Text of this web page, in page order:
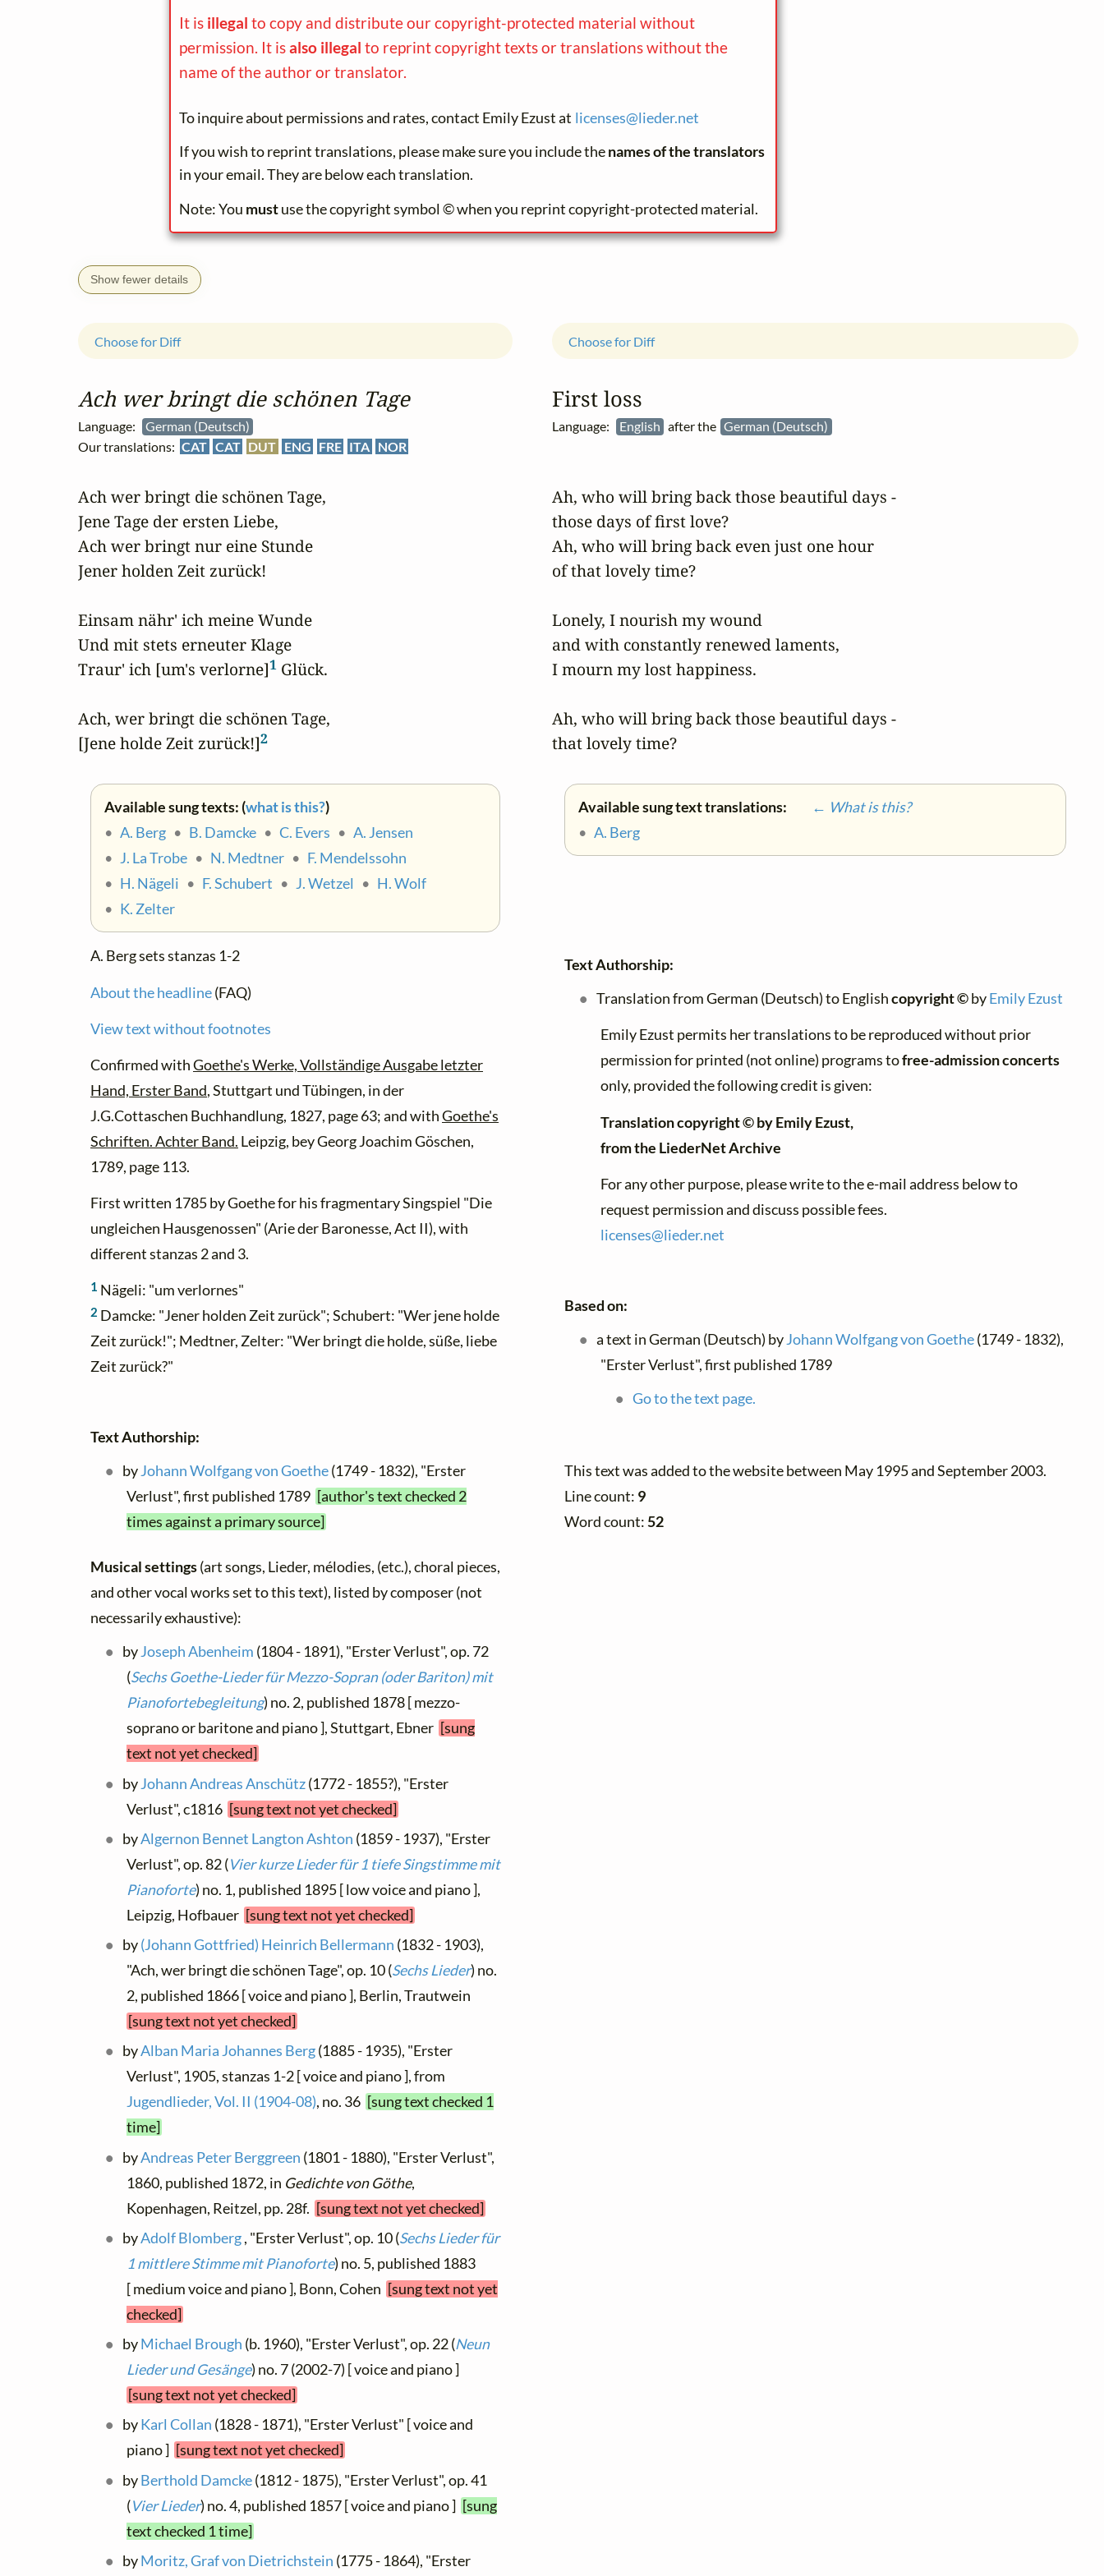
It is illegal to copy and distribute our copyright-protected material without
permission. It isalso illegal to reprint copyright texts or translations without the
name of the author or translator.
To inquire about permissions and rates, contact Emily Ezust at licenses@lieder.net
If you wish to reprint translations, please make sure you include thenames of the translators
in your email. They are below each translation.
Note: You mustuse the copyright symbol © when you reprint copyright-protected material.
Show fewer details
Ach wer bringt die schönen Tage
Language:
German (Deutsch)
Our translations: CAT CAT DUT ENG FRE ITA NOR
Choose for Diff
Ach wer bringt die schönen Tage,
Jene Tage der ersten Liebe,
Ach wer bringt nur eine Stunde
Jener holden Zeit zurück!
Einsam nähr' ich meine Wunde
Und mit stets erneuter Klage
Traur' ich [um's verlorne]1 Glück.
Ach, wer bringt die schönen Tage,
[Jene holde Zeit zurück!]2
Available sung texts: (what is this?)
• A. Berg • B. Damcke • C. Evers • A. Jensen
• J. La Trobe • N. Medtner • F. Mendelssohn
• H. Nägeli • F. Schubert • J. Wetzel • H. Wolf
• K. Zelter
A. Berg sets stanzas 1-2
About the headline(FAQ)
View text without footnotes
Confirmed withGoethe's Werke, Vollständige Ausgabe letzter
Hand, Erster Band, Stuttgart und Tübingen, in der
J.G.Cottaschen Buchhandlung, 1827, page 63; and withGoethe's
Schriften. Achter Band. Leipzig, bey Georg Joachim Göschen,
1789, page 113.
First written 1785 by Goethe for his fragmentary Singspiel "Die
ungleichen Hausgenossen" (Arie der Baronesse, Act II), with
different stanzas 2 and 3.
1 Nägeli: "um verlornes"
2 Damcke: "Jener holden Zeit zurück"; Schubert: "Wer jene holde
Zeit zurück!"; Medtner, Zelter: "Wer bringt die holde, süße, liebe
Zeit zurück?"
Text Authorship:
byJohann Wolfgang von Goethe(1749 - 1832), "Erster
Verlust", first published 1789 [author's text checked 2
times against a primary source]
Musical settings(art songs, Lieder, mélodies, (etc.), choral pieces,
and other vocal works set to this text), listed by composer (not
necessarily exhaustive):
byJoseph Abenheim (1804 - 1891), "Erster Verlust", op. 72
(Sechs Goethe-Lieder für Mezzo-Sopran (oder Bariton) mit
Pianofortebegleitung) no. 2, published 1878 [ mezzo-
soprano or baritone and piano ], Stuttgart, Ebner [sung
text not yet checked]
byJohann Andreas Anschütz(1772 - 1855?), "Erster
Verlust", c1816 [sung text not yet checked]
byAlgernon Bennet Langton Ashton (1859 - 1937), "Erster
Verlust", op. 82 (Vier kurze Lieder für 1 tiefe Singstimme mit
Pianoforte) no. 1, published 1895 [ low voice and piano ],
Leipzig, Hofbauer [sung text not yet checked]
by(Johann Gottfried) Heinrich Bellermann (1832 - 1903),
"Ach, wer bringt die schönen Tage", op. 10 (Sechs Lieder) no.
2, published 1866 [ voice and piano ], Berlin, Trautwein
[sung text not yet checked]
byAlban Maria Johannes Berg(1885 - 1935), "Erster
Verlust", 1905, stanzas 1-2 [ voice and piano ], from
Jugendlieder, Vol. II (1904-08), no. 36 [sung text checked 1
time]
byAndreas Peter Berggreen (1801 - 1880), "Erster Verlust",
1860, published 1872, in Gedichte von Göthe,
Kopenhagen, Reitzel, pp. 28f. [sung text not yet checked]
byAdolf Blomberg, "Erster Verlust", op. 10 (Sechs Lieder für
1 mittlere Stimme mit Pianoforte) no. 5, published 1883
[ medium voice and piano ], Bonn, Cohen [sung text not yet
checked]
byMichael Brough (b. 1960), "Erster Verlust", op. 22 (Neun
Lieder und Gesänge) no. 7 (2002-7) [ voice and piano ]
[sung text not yet checked]
byKarl Collan (1828 - 1871), "Erster Verlust" [ voice and
piano ] [sung text not yet checked]
byBerthold Damcke(1812 - 1875), "Erster Verlust", op. 41
(Vier Lieder) no. 4, published 1857 [ voice and piano ] [sung
text checked 1 time]
byMoritz, Graf von Dietrichstein (1775 - 1864), "Erster
First loss
Language: English after the German (Deutsch)
Choose for Diff
Ah, who will bring back those beautiful days -
those days of first love?
Ah, who will bring back even just one hour
of that lovely time?
Lonely, I nourish my wound
and with constantly renewed laments,
I mourn my lost happiness.
Ah, who will bring back those beautiful days -
that lovely time?
Available sung text translations:
← What is this?
• A. Berg
Text Authorship:
Translation from German (Deutsch) to Englishcopyright ©byEmily Ezust
Emily Ezust permits her translations to be reproduced without prior
permission for printed (not online) programs tofree-admission concerts
only, provided the following credit is given:
Translation copyright © by Emily Ezust,
from the LiederNet Archive
For any other purpose, please write to the e-mail address below to
request permission and discuss possible fees.
licenses@lieder.net
Based on:
a text in German (Deutsch) byJohann Wolfgang von Goethe(1749 - 1832),
"Erster Verlust", first published 1789
Go to the text page.
This text was added to the website between May 1995 and September 2003.
Line count: 9
Word count:52